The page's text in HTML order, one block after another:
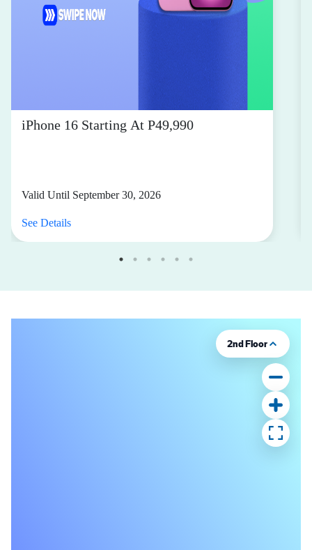
iPhone 16 Starting At P49,990
Valid Until September 30, 2026
See Details